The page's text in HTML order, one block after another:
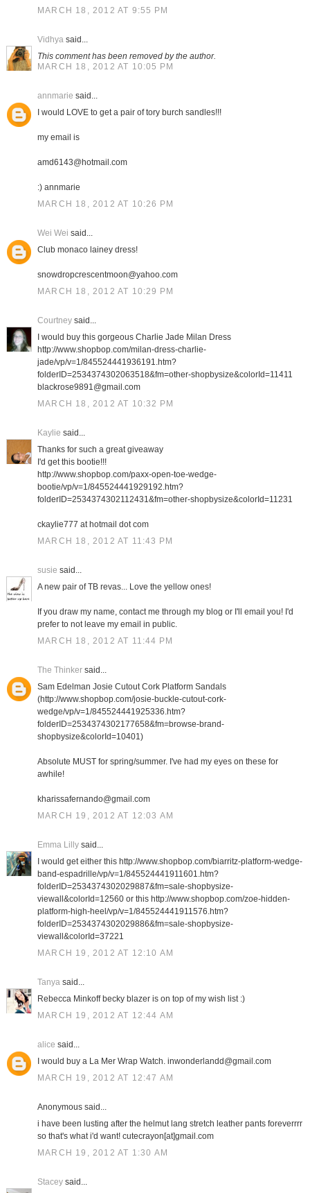
MARCH 18, 2012 AT 9:55 PM
Vidhyasaid...
This comment has been removed by the author.
MARCH 18, 2012 AT 10:05 PM
annmarie said...
I would LOVE to get a pair of tory burch sandles!!!
my email is
amd6143@hotmail.com
:) annmarie
MARCH 18, 2012 AT 10:26 PM
Wei Wei said...
Club monaco lainey dress!
snowdropcrescentmoon@yahoo.com
MARCH 18, 2012 AT 10:29 PM
Courtneysaid...
I would buy this gorgeous Charlie Jade Milan Dress
http://www.shopbop.com/milan-dress-charlie-
jade/vp/v=1/845524441936191.htm?
folderID=2534374302063518&fm=other-shopbysize&colorId=11411
blackrose9891@gmail.com
MARCH 18, 2012 AT 10:32 PM
Kaylie said...
Thanks for such a great giveaway
I'd get this bootie!!!
http://www.shopbop.com/paxx-open-toe-wedge-
bootie/vp/v=1/845524441929192.htm?
folderID=2534374302112431&fm=other-shopbysize&colorId=11231
ckaylie777 at hotmail dot com
MARCH 18, 2012 AT 11:43 PM
susie said...
A new pair of TB revas... Love the yellow ones!
If you draw my name, contact me through my blog or I'll email you! I'd
prefer to not leave my email in public.
MARCH 18, 2012 AT 11:44 PM
The Thinkersaid...
Sam Edelman Josie Cutout Cork Platform Sandals
(http://www.shopbop.com/josie-buckle-cutout-cork-
wedge/vp/v=1/845524441925336.htm?
folderID=2534374302177658&fm=browse-brand-
shopbysize&colorId=10401)
Absolute MUST for spring/summer. I've had my eyes on these for
awhile!
kharissafernando@gmail.com
MARCH 19, 2012 AT 12:03 AM
Emma Lillysaid...
I would get either this http://www.shopbop.com/biarritz-platform-wedge-
band-espadrille/vp/v=1/845524441911601.htm?
folderID=2534374302029887&fm=sale-shopbysize-
viewall&colorId=12560 or this http://www.shopbop.com/zoe-hidden-
platform-high-heel/vp/v=1/845524441911576.htm?
folderID=2534374302029886&fm=sale-shopbysize-
viewall&colorId=37221
MARCH 19, 2012 AT 12:10 AM
Tanyasaid...
Rebecca Minkoff becky blazer is on top of my wish list :)
MARCH 19, 2012 AT 12:44 AM
alice said...
I would buy a La Mer Wrap Watch. inwonderlandd@gmail.com
MARCH 19, 2012 AT 12:47 AM
Anonymous said...
i have been lusting after the helmut lang stretch leather pants foreverrrr
so that's what i'd want! cutecrayon[at]gmail.com
MARCH 19, 2012 AT 1:30 AM
Staceysaid...